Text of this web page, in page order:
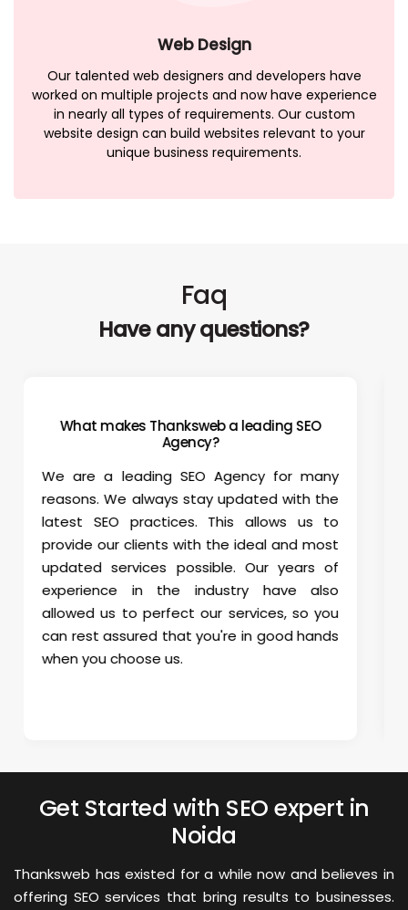
Web Design
Our talented web designers and developers have
worked on multiple projects and now have experience
in nearly all types of requirements. Our custom
website design can build websites relevant to your
unique business requirements.
Faq
Have any questions?
How can I check monthly SEO progress?
and Web Master Account so that you can
directly check how your website is
performing. Further, we will send you a
detailed monthly report via email which will
carry the status of your keyword ranks,
activities done to pull your website and the
progress from the day we started
optimizing your website. This will help you
track your monthly progress and ensure
Get Started with SEO expert in
Noida
Thanksweb has existed for a while now and believes in
offering SEO services that bring results to businesses.